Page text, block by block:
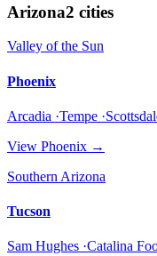
Arizona2 cities
Valley of the Sun
Phoenix
Arcadia ·Tempe
View Phoenix →
Southern Arizona
Tucson
Sam Hughes ·Catalina